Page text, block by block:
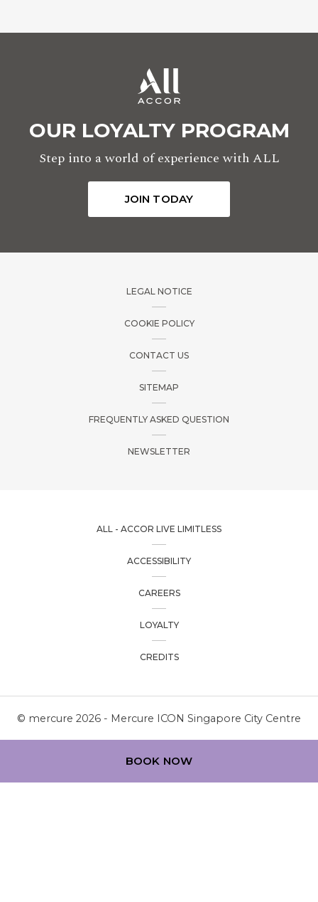
LEGAL NOTICE
COOKIE POLICY
CONTACT US
SITEMAP
FREQUENTLY ASKED QUESTION
NEWSLETTER
OUR LOYALTY PROGRAM
Step into a world of experience with ALL
JOIN TODAY
ALL - ACCOR LIVE LIMITLESS
ACCESSIBILITY
CAREERS
LOYALTY
CREDITS
© mercure 2026 - Mercure ICON Singapore City Centre
BOOK NOW